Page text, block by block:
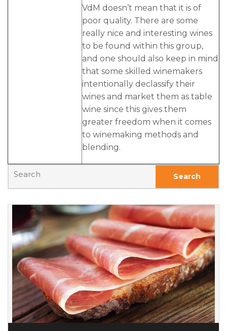
VdM doesn’t mean that it is of
poor quality. There are some
really nice and interesting wines
to be found within this group,
and one should also keep in mind
that some skilled winemakers
intentionally declassify their
wines and market them as table
wine since this gives them
greater freedom when it comes
to winemaking methods and
blending.